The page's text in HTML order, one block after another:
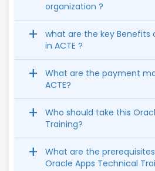
organization ?
what are the key Benefits
in ACTE ?
What are the payment
ACTE?
Who should take this
Training?
What are the
Oracle Apps Technical